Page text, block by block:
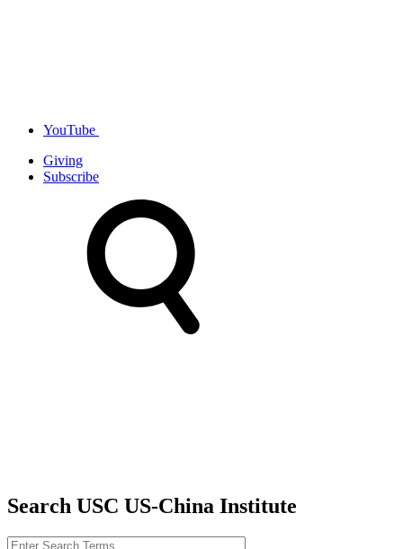
YouTube
Giving
Subscribe
Search USC US-China Institute